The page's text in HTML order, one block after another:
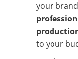
your
to your